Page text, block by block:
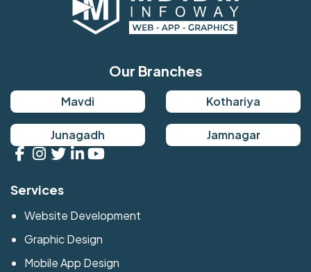
Our Branches
Mavdi Kothariya
Junagadh Jamnagar
Services
Website Development
Graphic Design
Mobile App Design